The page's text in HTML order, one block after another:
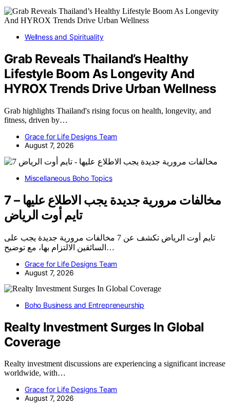
Wellness and Spirituality
Grab Reveals Thailand’s Healthy
Lifestyle Boom As Longevity And
HYROX Trends Drive Urban Wellness
Grab highlights Thailand's rising focus on health, longevity, and
fitness, driven by…
Grace for Life Designs Team
August 7, 2026
Miscellaneous Boho Topics
7 مخالفات مرورية جديدة يجب الاطلاع عليها –
تايم أوت الرياض
تايم أوت الرياض تكشف عن 7 مخالفات مرورية جديدة يجب على
السائقين الالتزام بها، مع توضيح…
Grace for Life Designs Team
August 7, 2026
Boho Business and Entrepreneurship
Realty Investment Surges In Global
Coverage
Realty investment discussions are experiencing a significant increase
worldwide, with…
Grace for Life Designs Team
August 7, 2026